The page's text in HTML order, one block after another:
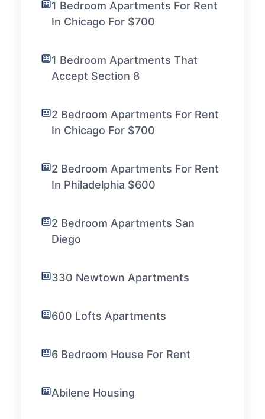
1 Bedroom Apartments For Rent
In Chicago For $700
1 Bedroom Apartments That
Accept Section 8
2 Bedroom Apartments For Rent
In Chicago For $700
2 Bedroom Apartments For Rent
In Philadelphia $600
2 Bedroom Apartments San
Diego
330 Newtown Apartments
600 Lofts Apartments
6 Bedroom House For Rent
Abilene Housing